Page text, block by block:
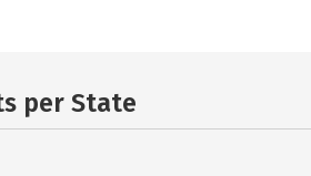
per State